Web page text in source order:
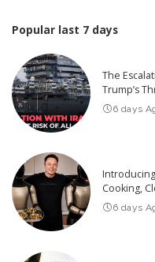
Popular last 7 days
The
Trump’s
6 days
Cooking,
6 days